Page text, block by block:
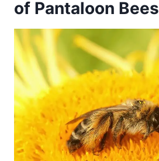
of Pantaloon Bees